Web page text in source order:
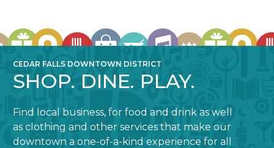
CEDAR FALLS DOWNTOWN DISTRICT
SHOP. DINE. PLAY.
Find local business, for food and drink as well
as clothing and other services that make our
downtown a one-of-a-kind experience for all